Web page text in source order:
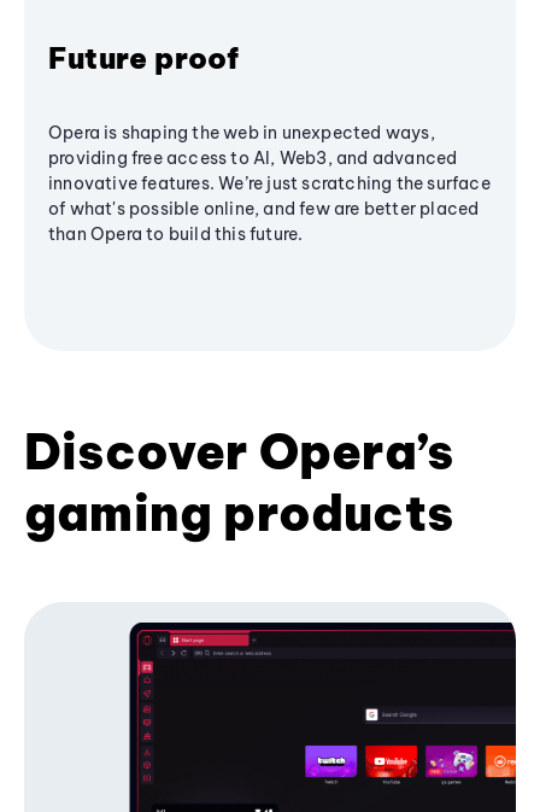
Future proof
Opera is shaping the web in unexpected ways,
providing free access to AI, Web3, and advanced
innovative features. We’re just scratching the surface
of what's possible online, and few are better placed
than Opera to build this future.
Discover Opera’s
gaming products